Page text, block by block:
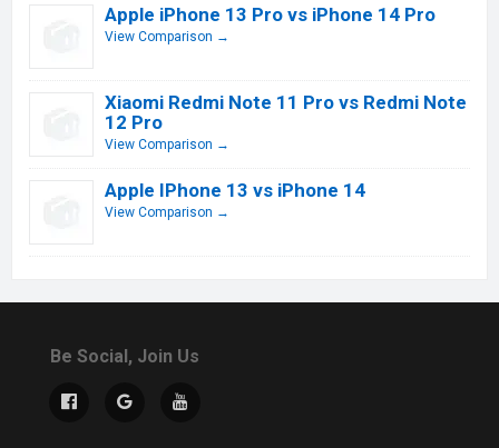
Apple iPhone 13 Pro vs iPhone 14 Pro
View Comparison →
Xiaomi Redmi Note 11 Pro vs Redmi Note
12 Pro
View Comparison →
Apple IPhone 13 vs iPhone 14
View Comparison →
Be Social, Join Us